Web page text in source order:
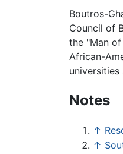
Boutros-
Council of
the "Man
African-
Notes
↑
↑